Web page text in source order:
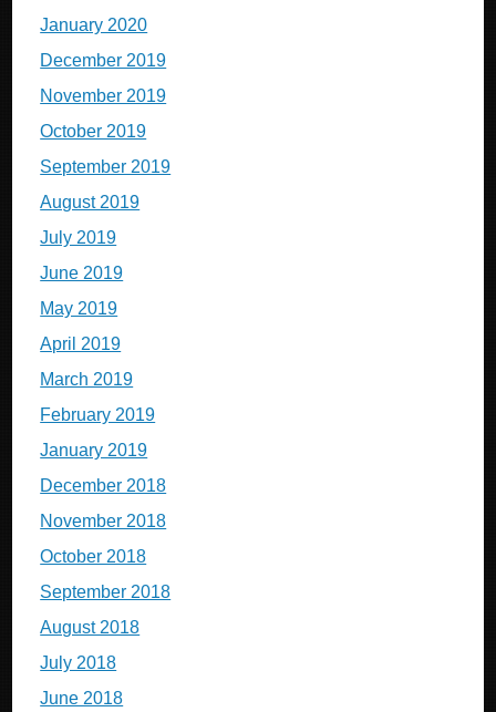
January 2020
December 2019
November 2019
October 2019
September 2019
August 2019
July 2019
June 2019
May 2019
April 2019
March 2019
February 2019
January 2019
December 2018
November 2018
October 2018
September 2018
August 2018
July 2018
June 2018